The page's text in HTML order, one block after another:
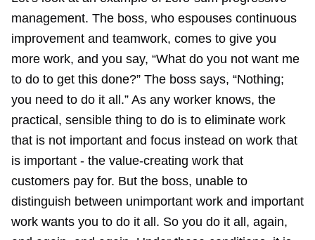
management. The boss, who espouses continuous
improvement and teamwork, comes to give you
more work, and you say, “What do you not want me
to do to get this done?” The boss says, “Nothing;
you need to do it all.” As any worker knows, the
practical, sensible thing to do is to eliminate work
that is not important and focus instead on work that
is important - the value-creating work that
customers pay for. But the boss, unable to
distinguish between unimportant work and important
work wants you to do it all. So you do it all, again,